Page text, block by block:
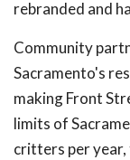
rebranded and
Community
Sacramento's
making Front
limits of
critters per year,